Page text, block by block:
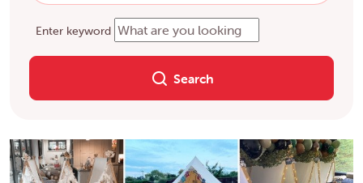
Enter keyword
Search